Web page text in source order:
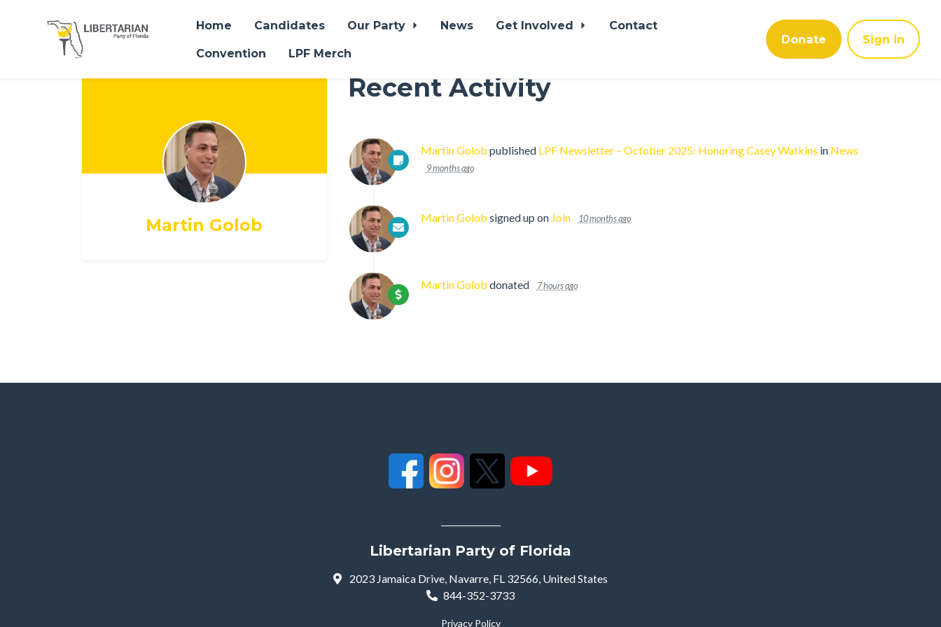
Skip to main content
Home Candidates Our Party News Get Involved
Contact
Convention
LPF Merch
Donate Sign in
Martin Golob
Recent Activity
Martin Golob published LPF Newsletter – October 2025: Honoring Casey Watkins in News
9 months ago
Martin Golob signed up on Join 10 months ago
Martin Golob donated 7 hours ago
Libertarian Party of Florida
2023 Jamaica Drive, Navarre, FL 32566, United States
844-352-3733
Privacy Policy